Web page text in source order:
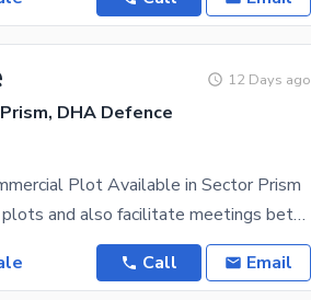
12 Days ago
DHA Defence
Plot Available in Sector Prism
We deal in direct owners plots and also facilitate meetings between the owner and the purchaser.
Call Email